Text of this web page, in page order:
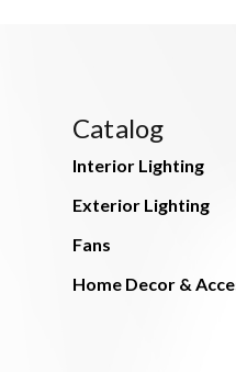
Catalog
Interior Lighting
Exterior Lighting
Fans
Home Decor &